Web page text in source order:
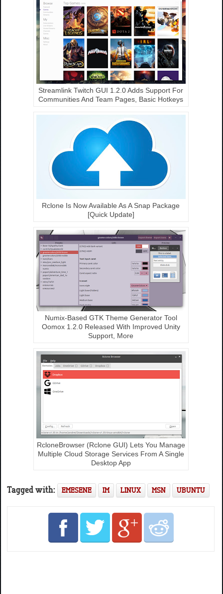
Streamlink Twitch GUI 1.2.0 Adds Support For
Communities And Team Pages, Basic Hotkeys
Rclone Is Now Available As A Snap Package
[Quick Update]
Numix-Based GTK Theme Generator Tool
Oomox 1.2.0 Released With Improved Unity
Support, More
RcloneBrowser (Rclone GUI) Lets You Manage
Multiple Cloud Storage Services From A Single
Desktop App
Tagged with: EMESENE IM LINUX MSN UBUNTU